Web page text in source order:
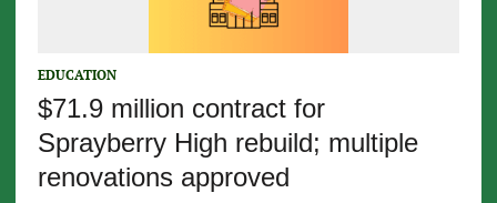
EDUCATION
$71.9 million contract for
Sprayberry High rebuild; multiple
renovations approved